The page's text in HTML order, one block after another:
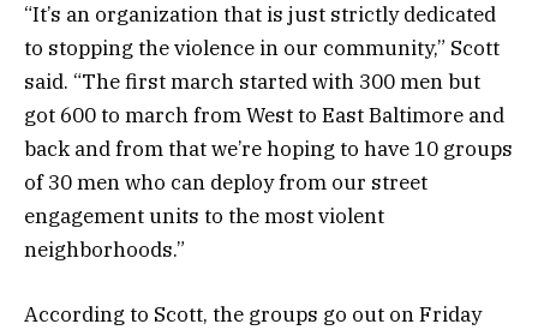
“It’s an organization that is just strictly dedicated
to stopping the violence in our community,” Scott
said. “The first march started with 300 men but
got 600 to march from West to East Baltimore and
back and from that we’re hoping to have 10 groups
of 30 men who can deploy from our street
engagement units to the most violent
neighborhoods.”
According to Scott, the groups go out on Friday